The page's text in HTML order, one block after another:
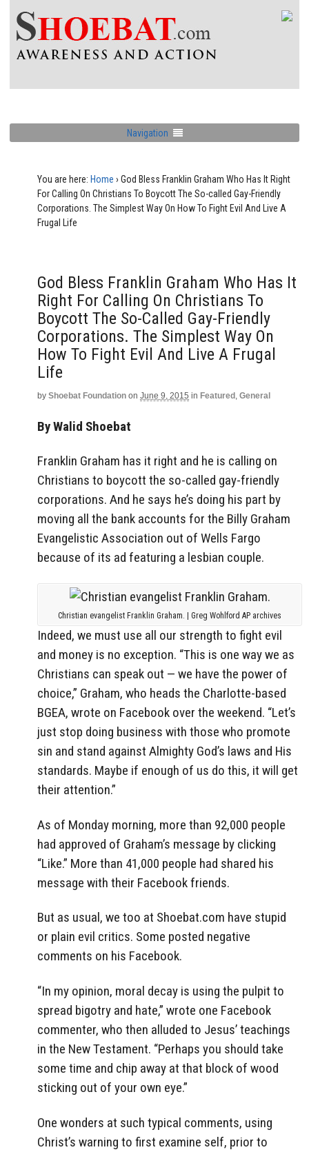
Navigation
You are here: Home › God Bless Franklin Graham Who Has It Right
For Calling On Christians To Boycott The So-called Gay-Friendly
Corporations. The Simplest Way On How To Fight Evil And Live A
Frugal Life
God Bless Franklin Graham Who Has It
Right For Calling On Christians To
Boycott The So-Called Gay-Friendly
Corporations. The Simplest Way On
How To Fight Evil And Live A Frugal
Life
by Shoebat Foundation on June 9, 2015 in Featured , General
By Walid Shoebat
Franklin Graham has it right and he is calling on
Christians to boycott the so-called gay-friendly
corporations. And he says he’s doing his part by
moving all the bank accounts for the Billy Graham
Evangelistic Association out of Wells Fargo
because of its ad featuring a lesbian couple.
Christian evangelist Franklin Graham. | Greg Wohlford AP archives
Indeed, we must use all our strength to fight evil
and money is no exception. “This is one way we as
Christians can speak out — we have the power of
choice,” Graham, who heads the Charlotte-based
BGEA, wrote on Facebook over the weekend. “Let’s
just stop doing business with those who promote
sin and stand against Almighty God’s laws and His
standards. Maybe if enough of us do this, it will get
their attention.”
As of Monday morning, more than 92,000 people
had approved of Graham’s message by clicking
“Like.” More than 41,000 people had shared his
message with their Facebook friends.
But as usual, we too at Shoebat.com have stupid
or plain evil critics. Some posted negative
comments on his Facebook.
“In my opinion, moral decay is using the pulpit to
spread bigotry and hate,” wrote one Facebook
commenter, who then alluded to Jesus’ teachings
in the New Testament. “Perhaps you should take
some time and chip away at that block of wood
sticking out of your own eye.”
One wonders at such typical comments, using
Christ’s warning to first examine self, prior to